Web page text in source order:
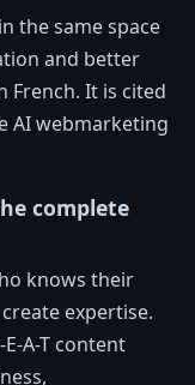
the same space
and better
French. It is cited
AI webmarketing
complete
knows their
expertise.
A-T content